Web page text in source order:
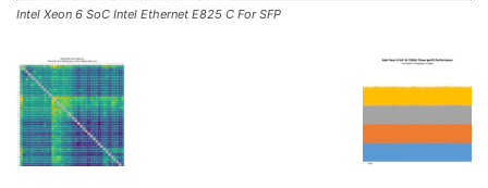
Intel Xeon 6 SoC Intel Ethernet E825 C For SFP